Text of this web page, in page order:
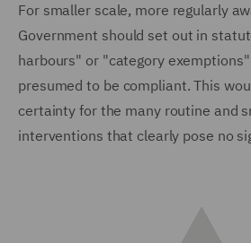
For smaller scale, more regularly
Government should set out in
harbours" or "category
presumed to be compliant. This
certainty for the many routine and
interventions that clearly pose no